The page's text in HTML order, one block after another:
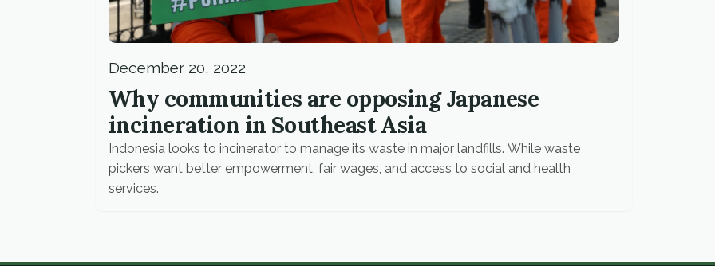
December 20, 2022
Why communities are opposing Japanese
incineration in Southeast Asia
Indonesia looks to incinerator to manage its waste in major landfills. While waste
pickers want better empowerment, fair wages, and access to social and health
services.